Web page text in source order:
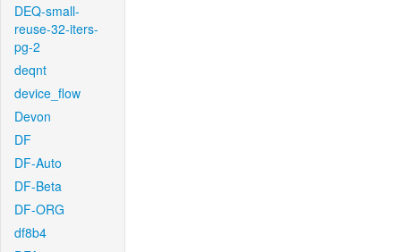
DEQ-small-
reuse-32-iters-
pg-2
deqnt
device_flow
Devon
DF
DF-Auto
DF-Beta
DF-ORG
df8b4